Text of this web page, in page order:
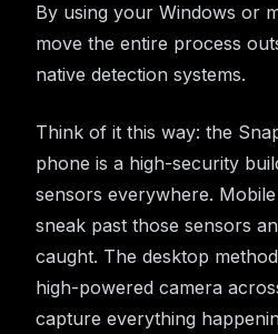
By using your Windows or
move the entire process
native detection systems.
Think of it this way: the
phone is a high-security
sensors everywhere.
sneak past those sensors
caught. The desktop
high-powered camera
capture everything